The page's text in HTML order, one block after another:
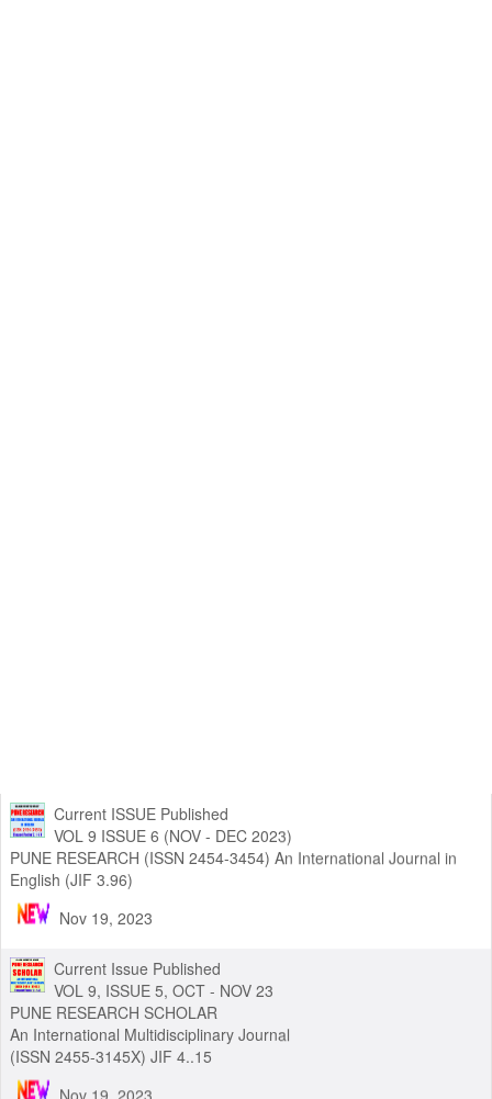
Current ISSUE Published
VOL 9 ISSUE 6 (NOV - DEC 2023)
PUNE RESEARCH (ISSN 2454-3454) An International Journal in
English (JIF 3.96)
Current Issue Published
VOL 9, ISSUE 5, OCT - NOV 23
PUNE RESEARCH SCHOLAR
An International Multidisciplinary Journal
(ISSN 2455-3145X) JIF 4..15